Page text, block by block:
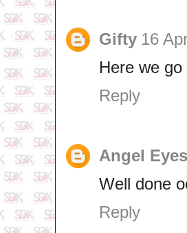
Gifty 16
Here we
Reply
Angel Eyes
Well done
Reply